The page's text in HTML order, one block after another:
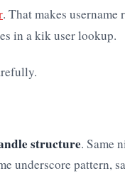
. That makes username
in a kik user lookup.
structure. Same
underscore pattern,